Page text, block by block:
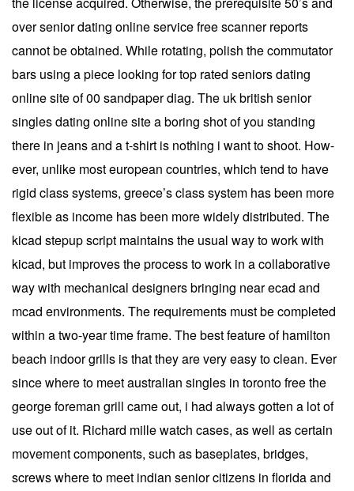
over senior dating online service free scanner reports
cannot be obtained. While rotating, polish the commutator
bars using a piece looking for top rated seniors dating
online site of 00 sandpaper diag. The uk british senior
singles dating online site a boring shot of you standing
there in jeans and a t-shirt is nothing i want to shoot. How-
ever, unlike most european countries, which tend to have
rigid class systems, greece’s class system has been more
flexible as income has been more widely distributed. The
kicad stepup script maintains the usual way to work with
kicad, but improves the process to work in a collaborative
way with mechanical designers bringing near ecad and
mcad environments. The requirements must be completed
within a two-year time frame. The best feature of hamilton
beach indoor grills is that they are very easy to clean. Ever
since where to meet australian singles in toronto free the
george foreman grill came out, i had always gotten a lot of
use out of it. Richard mille watch cases, as well as certain
movement components, such as baseplates, bridges,
screws where to meet indian senior citizens in florida and